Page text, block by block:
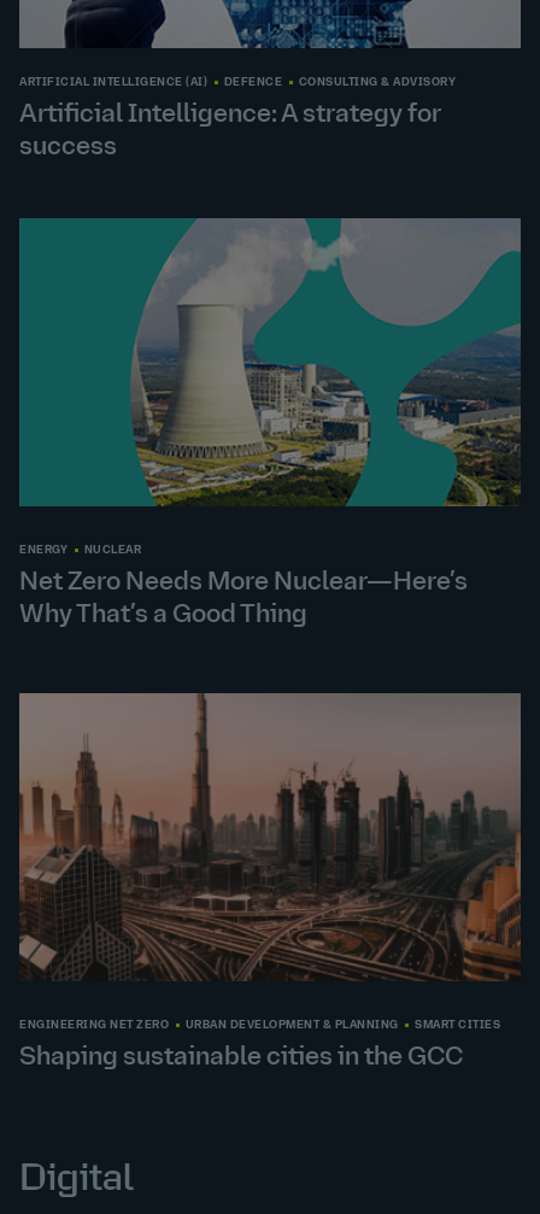
ENERGY NUCLEAR
Net Zero Needs More Nuclear—Here’s
Why That’s a Good Thing
ARTIFICIAL INTELLIGENCE (AI) DEFENCE CONSULTING & ADVISORY
Artificial Intelligence: A strategy for
success
ENGINEERING NET ZERO URBAN DEVELOPMENT & PLANNING SMART CITIES
Shaping sustainable cities in the GCC
Digital